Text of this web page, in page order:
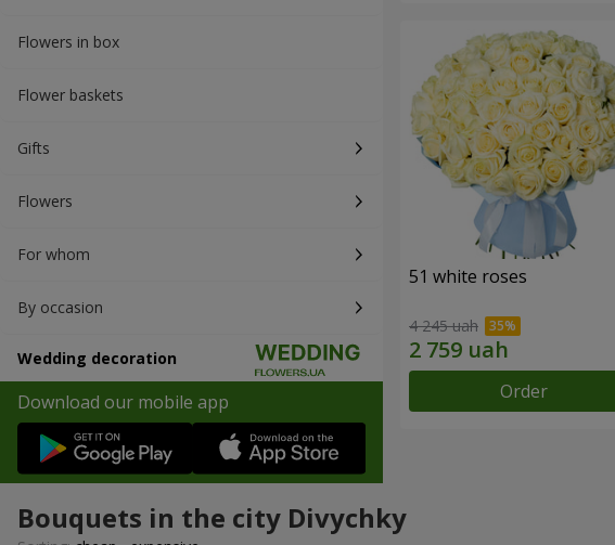
Flowers in box
Flower baskets
Gifts
Flowers
For whom
By occasion
Wedding decoration
Download our mobile app
51 white roses
4 245 uah
Order
Bouquets in the city Divychky